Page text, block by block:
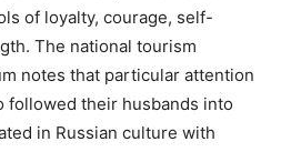
of loyalty, courage, self-
The national tourism
notes that particular attention
followed their husbands into
in Russian culture with